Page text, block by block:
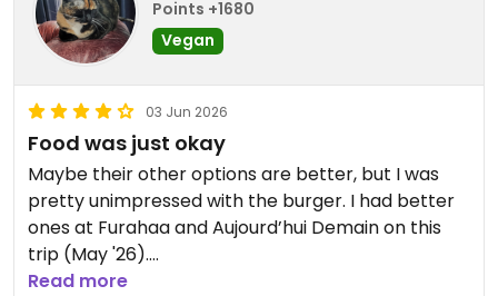
Updated from previous review on 2026-07-06
Points +1680
Vegan
03 Jun 2026
Food was just okay
Maybe their other options are better, but I was
pretty unimpressed with the burger. I had better
ones at Furahaa and Aujourd’hui Demain on this
trip (May '26).
Friendly service and a nice place though
Read more